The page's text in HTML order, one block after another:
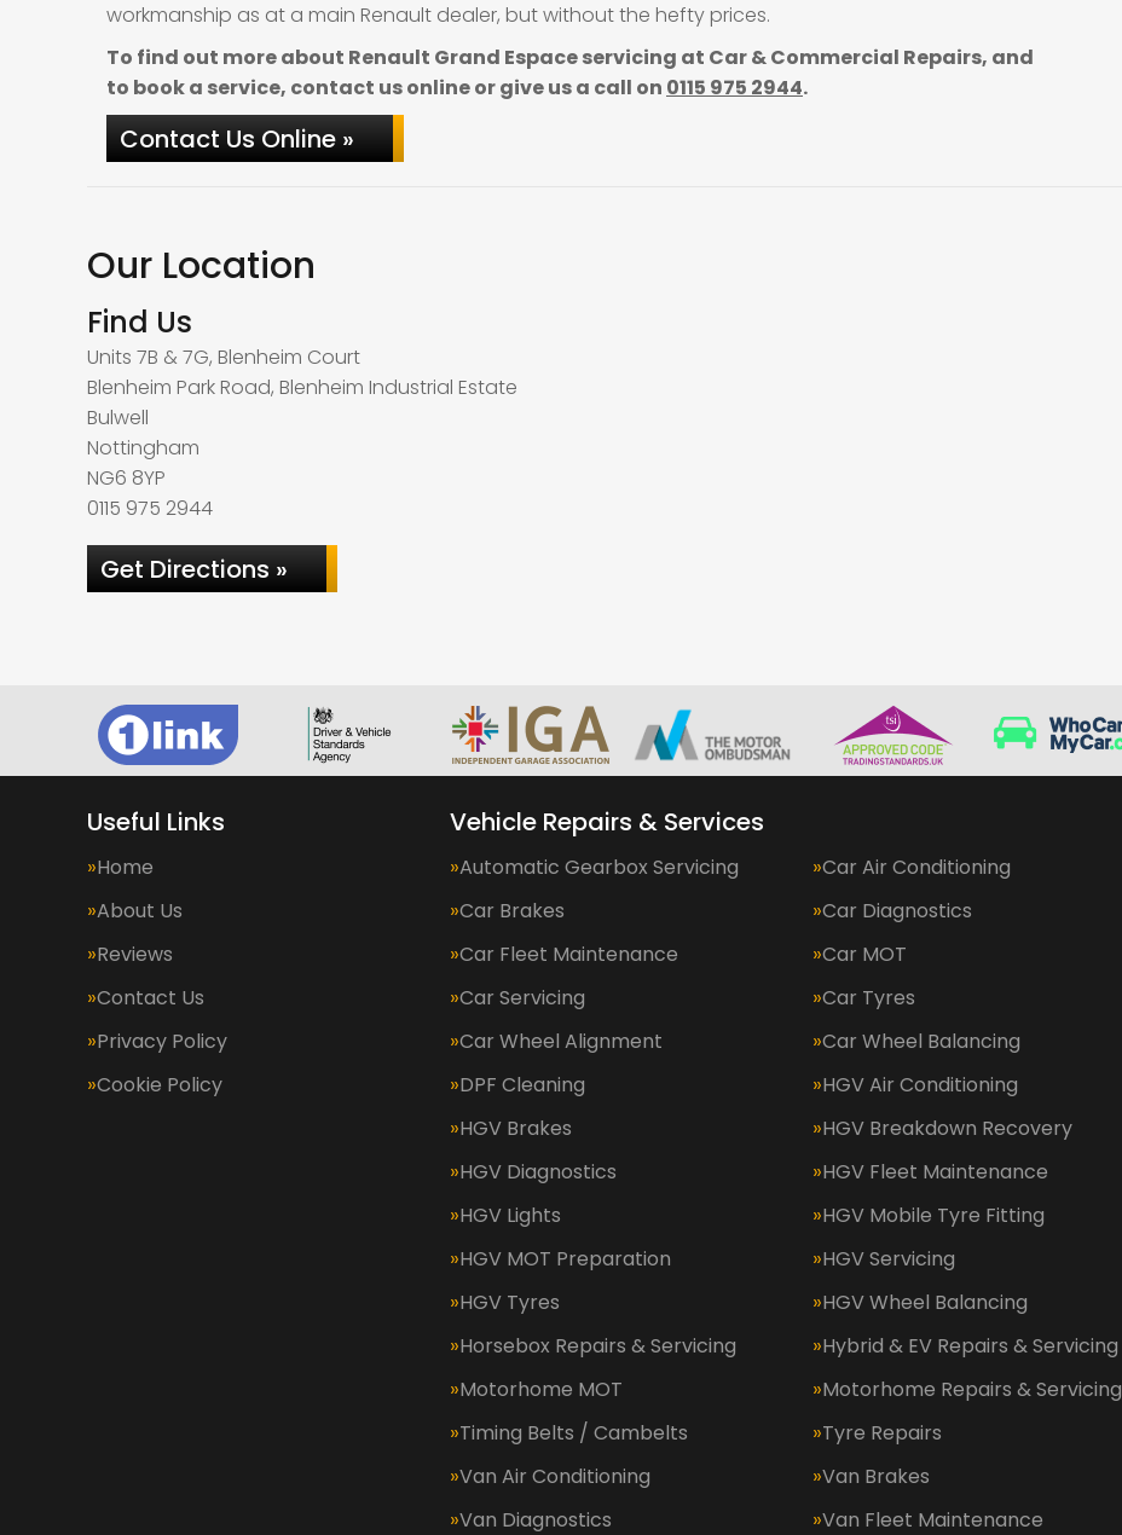
workmanship as at a main Renault dealer, but without the hefty prices.
To find out more about Renault Grand Espace servicing at Car & Commercial Repairs, and
to book a service, contact us online or give us a call on 0115 975 2944.
Contact Us Online »
Our Location
Find Us
Units 7B & 7G, Blenheim Court
Blenheim Park Road, Blenheim Industrial Estate
Bulwell
Nottingham
NG6 8YP
0115 975 2944
Get Directions »
Useful Links
Home
About Us
Reviews
Contact Us
Privacy Policy
Cookie Policy
Vehicle Repairs & Services
Automatic Gearbox Servicing
Car Air Conditioning
Car Brakes
Car Diagnostics
Car Fleet Maintenance
Car MOT
Car Servicing
Car Tyres
Car Wheel Alignment
Car Wheel Balancing
DPF Cleaning
HGV Air Conditioning
HGV Brakes
HGV Breakdown Recovery
HGV Diagnostics
HGV Fleet Maintenance
HGV Lights
HGV Mobile Tyre Fitting
HGV MOT Preparation
HGV Servicing
HGV Tyres
HGV Wheel Balancing
Horsebox Repairs & Servicing
Hybrid & EV Repairs & Servicing
Motorhome MOT
Motorhome Repairs & Servicing
Timing Belts / Cambelts
Tyre Repairs
Van Air Conditioning
Van Brakes
Van Diagnostics
Van Fleet Maintenance